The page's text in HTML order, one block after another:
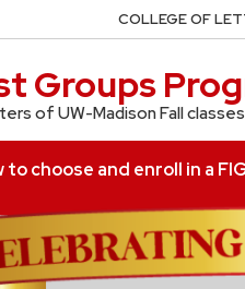
Groups
of UW-Madison Fall
to choose and enroll in a
COLLEGE OF